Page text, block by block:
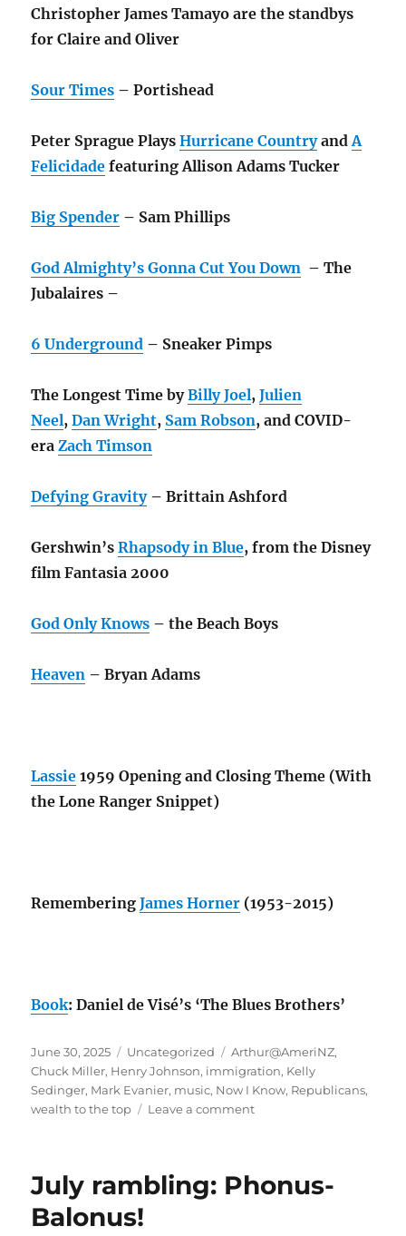
Christopher James Tamayo are the standbys
for Claire and Oliver
Sour Times – Portishead
Peter Sprague PlaysHurricane CountryandA
Felicidade featuring Allison Adams Tucker
Big Spender – Sam Phillips
God Almighty’s Gonna Cut You Down – The
Jubalaires –
6 Underground – Sneaker Pimps
The Longest Time byBilly Joel,Julien
Neel,Dan Wright, Sam Robson, andCOVID-
eraZach Timson
Defying Gravity– Brittain Ashford
Gershwin’sRhapsody in Blue, from the Disney
film Fantasia 2000
God Only Knows – the Beach Boys
Heaven – Bryan Adams
Lassie 1959 Opening and Closing Theme (With
the Lone Ranger Snippet)
RememberingJames Horner (1953-2015)
Book: Daniel de Visé’s ‘The Blues Brothers’
Posted
on
June 30, 2025 Categories
Uncategorized Tags
Arthur@AmeriNZ,
Chuck Miller, Henry Johnson, immigration, Kelly
Sedinger, Mark Evanier, music, Now I Know, Republicans,
wealth to the top
Leave a commenton
to
July rambling: Phonus-
Balonus!